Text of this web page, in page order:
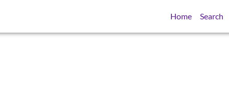
Home Search